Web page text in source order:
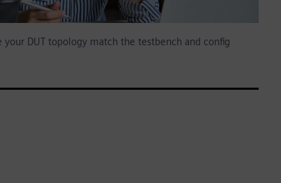
your DUT topology match the testbench and config